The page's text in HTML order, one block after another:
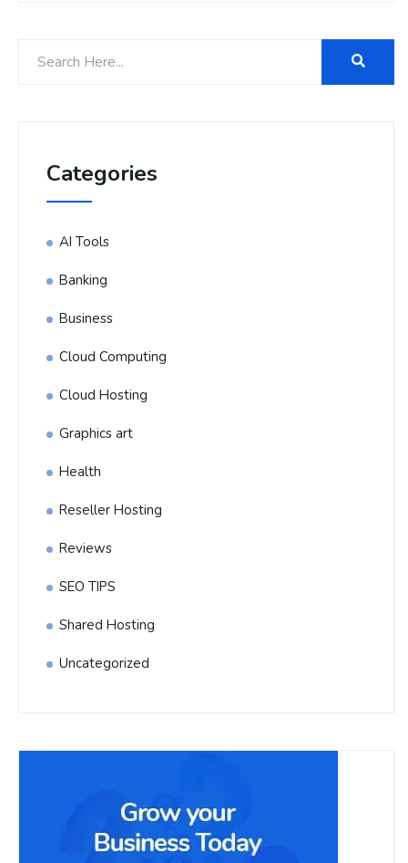
Categories
AI Tools
Banking
Business
Cloud Computing
Cloud Hosting
Graphics art
Health
Reseller Hosting
Reviews
SEO TIPS
Shared Hosting
Uncategorized